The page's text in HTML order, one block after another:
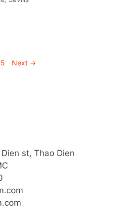
5 Next →
st, Thao Dien